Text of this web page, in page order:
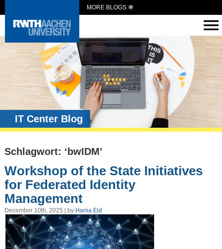
MORE BLOGS
IT Center Blog
Schlagwort: ‘bwIDM’
Workshop of the State Initiatives
for Federated Identity
Management
December 10th, 2025 | by Hania Eid